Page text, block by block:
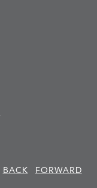
BACK
FORWARD